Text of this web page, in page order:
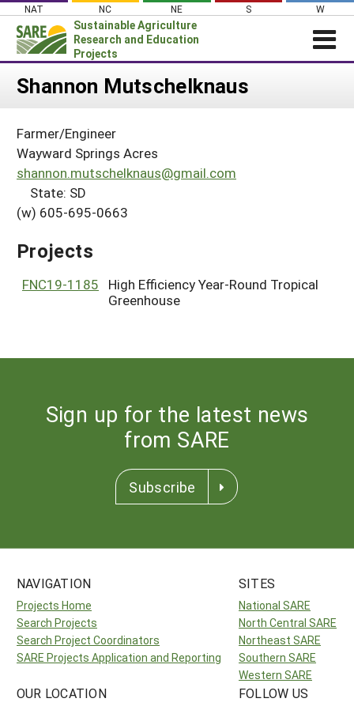
Skip
content
NAT NC NE S W
Sustainable Agriculture
Research and Education
Projects
About SARE
PROJECTS
Projects Home
Search Project Coordinators
WHAT WE DO
WHERE WE WORK
GRANTS
HELP
Shannon Mutschelknaus
Farmer/Engineer
Wayward Springs Acres
shannon.mutschelknaus@gmail.com
State: SD
(w) 605-695-0663
Projects
FNC19-1185
High Efficiency Year-Round Tropical
Greenhouse
Sign up for the latest news
from SARE
Subscribe
NAVIGATION
Projects Home
Search Projects
Search Project Coordinators
SARE Projects Application and Reporting
SITES
National SARE
North Central SARE
Northeast SARE
Southern SARE
Western SARE
OUR LOCATION FOLLOW US